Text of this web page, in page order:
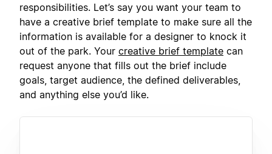
responsibilities. Let’s say you want your team to
have a creative brief template to make sure all the
information is available for a designer to knock it
out of the park. Your creative brief template can
request anyone that fills out the brief include
goals, target audience, the defined deliverables,
and anything else you’d like.